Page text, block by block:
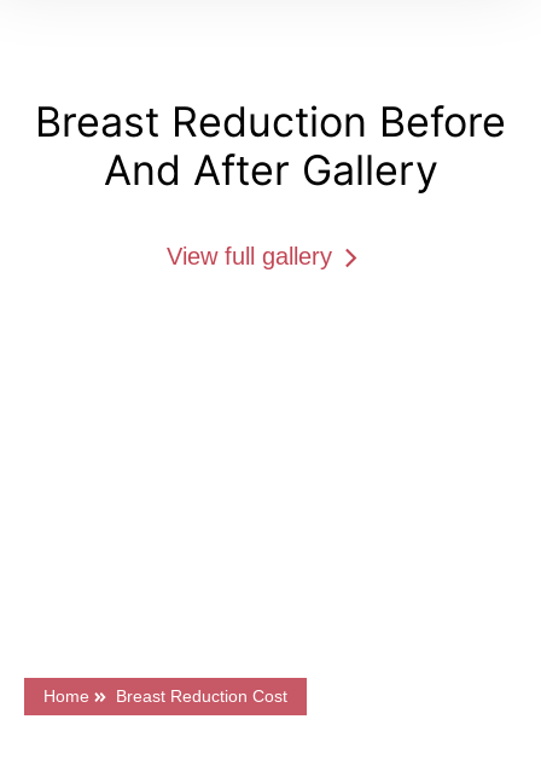
Breast Reduction Before
And After Gallery
View full gallery
Home Breast Reduction Cost